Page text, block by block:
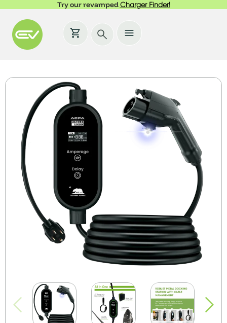
Try our revampedCharger Finder!